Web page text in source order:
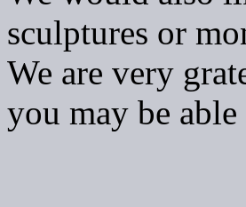
sculptures or
We are very
you may be